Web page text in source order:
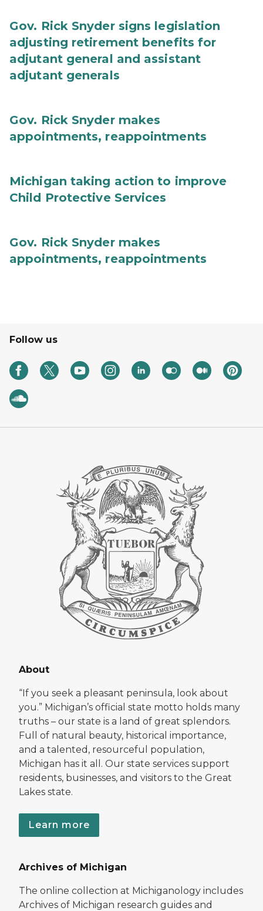
Gov. Rick Snyder signs legislation
adjusting retirement benefits for
adjutant general and assistant
adjutant generals
Gov. Rick Snyder makes
appointments, reappointments
Michigan taking action to improve
Child Protective Services
Gov. Rick Snyder makes
appointments, reappointments
Follow us
About
“If you seek a pleasant peninsula, look about
you.” Michigan’s official state motto holds many
truths – our state is a land of great splendors.
Full of natural beauty, historical importance,
and a talented, resourceful population,
Michigan has it all. Our state services support
residents, businesses, and visitors to the Great
Lakes state.
Learn more
Archives of Michigan
The online collection at Michiganology includes
Archives of Michigan research guides and